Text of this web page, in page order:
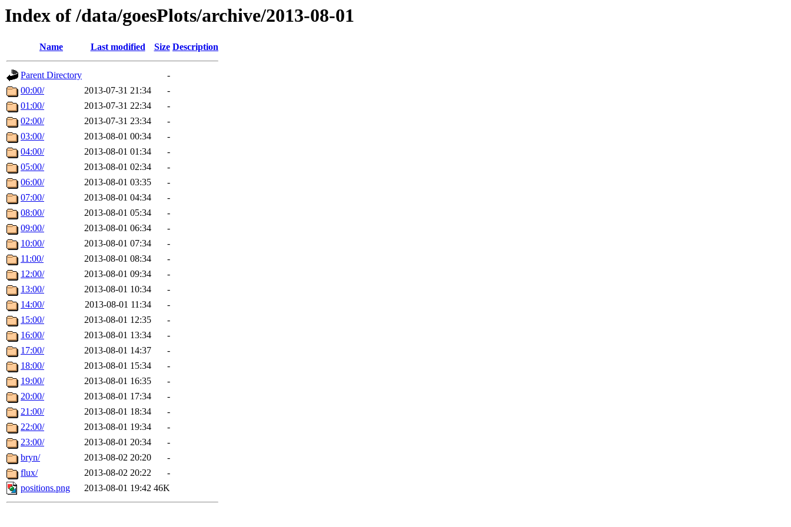
Index of /data/goesPlots/archive/2013-08-01
Name Last modified Size Description
Parent Directory
-
00:00/
2013-07-31 21:34
-
01:00/
2013-07-31 22:34
-
02:00/
2013-07-31 23:34
-
03:00/
2013-08-01 00:34
-
04:00/
2013-08-01 01:34
-
05:00/
2013-08-01 02:34
-
06:00/
2013-08-01 03:35
-
07:00/
2013-08-01 04:34
-
08:00/
2013-08-01 05:34
-
09:00/
2013-08-01 06:34
-
10:00/
2013-08-01 07:34
-
11:00/
2013-08-01 08:34
-
12:00/
2013-08-01 09:34
-
13:00/
2013-08-01 10:34
-
14:00/
2013-08-01 11:34
-
15:00/
2013-08-01 12:35
-
16:00/
2013-08-01 13:34
-
17:00/
2013-08-01 14:37
-
18:00/
2013-08-01 15:34
-
19:00/
2013-08-01 16:35
-
20:00/
2013-08-01 17:34
-
21:00/
2013-08-01 18:34
-
22:00/
2013-08-01 19:34
-
23:00/
2013-08-01 20:34
-
bryn/
2013-08-02 20:20
-
flux/
2013-08-02 20:22
-
positions.png
2013-08-01 19:42 46K